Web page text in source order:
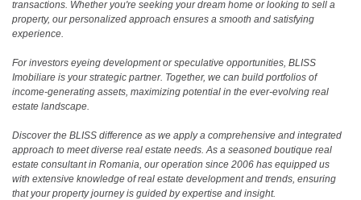
transactions. Whether you're seeking your dream home or looking to sell a
property, our personalized approach ensures a smooth and satisfying
experience.
For investors eyeing development or speculative opportunities, BLISS
Imobiliare is your strategic partner. Together, we can build portfolios of
income-generating assets, maximizing potential in the ever-evolving real
estate landscape.
Discover the BLISS difference as we apply a comprehensive and integrated
approach to meet diverse real estate needs. As a seasoned boutique real
estate consultant in Romania, our operation since 2006 has equipped us
with extensive knowledge of real estate development and trends, ensuring
that your property journey is guided by expertise and insight.